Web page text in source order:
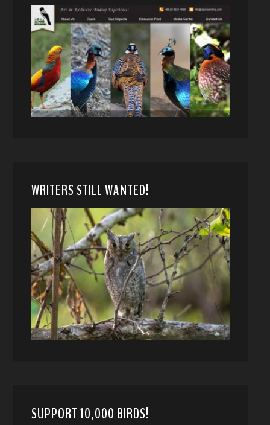
WRITERS STILL WANTED!
SUPPORT 10,000 BIRDS!